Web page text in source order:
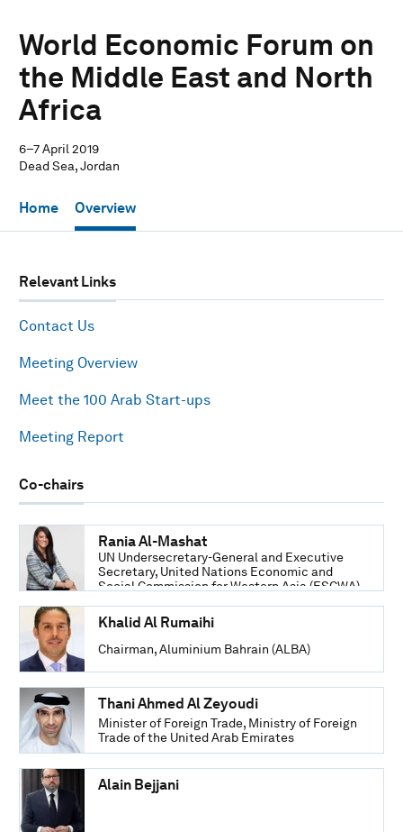
World Economic Forum on
the Middle East and North
Africa
6–7 April 2019
Dead Sea, Jordan
Home Overview
Relevant Links
Contact Us
Meeting Overview
Meet the 100 Arab Start-ups
Meeting Report
Co-chairs
UN Undersecretary-General and Executive
Secretary, United Nations Economic and
Social Commission for Western Asia (ESCWA)
Rania Al-Mashat
Chairman, Aluminium Bahrain (ALBA)
Khalid Al Rumaihi
Minister of Foreign Trade, Ministry of Foreign
Trade of the United Arab Emirates
Thani Ahmed Al Zeyoudi
Alain Bejjani